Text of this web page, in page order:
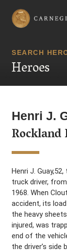
Carnegie Hero
SEARCH
Heroes
Henri J.
Rockland
Henri J.
truck driver,
1968. When
accident, its
the heavy
injured, was
end of the
the driver’s side